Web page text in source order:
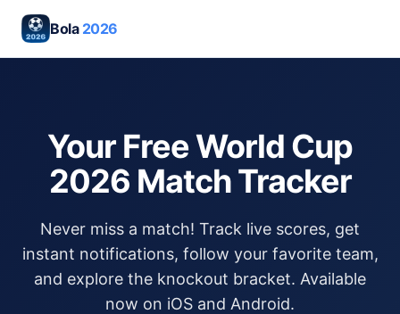
Bola 2026
Your Free World Cup
2026 Match Tracker
Never miss a match! Track live scores, get
instant notifications, follow your favorite team,
and explore the knockout bracket. Available
now on iOS and Android.